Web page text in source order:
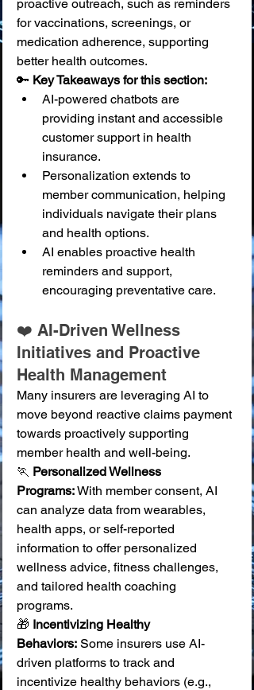
proactive outreach, such as reminders
for vaccinations, screenings, or
medication adherence, supporting
better health outcomes.
🔑 Key Takeaways for this section:
AI-powered chatbots are
providing instant and accessible
customer support in health
insurance.
Personalization extends to
member communication, helping
individuals navigate their plans
and health options.
AI enables proactive health
reminders and support,
encouraging preventative care.
❤️ AI-Driven Wellness
Initiatives and Proactive
Health Management
Many insurers are leveraging AI to
move beyond reactive claims payment
towards proactively supporting
member health and well-being.
🏃 Personalized Wellness
Programs: With member consent, AI
can analyze data from wearables,
health apps, or self-reported
information to offer personalized
wellness advice, fitness challenges,
and tailored health coaching
programs.
🎁 Incentivizing Healthy
Behaviors: Some insurers use AI-
driven platforms to track and
incentivize healthy behaviors (e.g.,